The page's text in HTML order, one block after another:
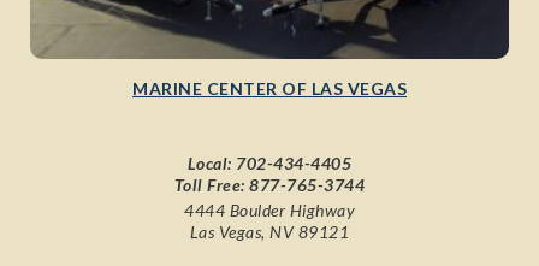
MARINE CENTER OF LAS VEGAS
Local: 702-434-4405
Toll Free:877-765-3744
4444 Boulder Highway
Las Vegas, NV 89121